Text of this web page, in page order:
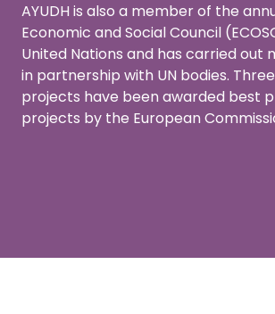
AYUDH is also a member of the
Economic and Social Council
United Nations and has carried out
in partnership with UN bodies.
projects have been awarded best
projects by the European